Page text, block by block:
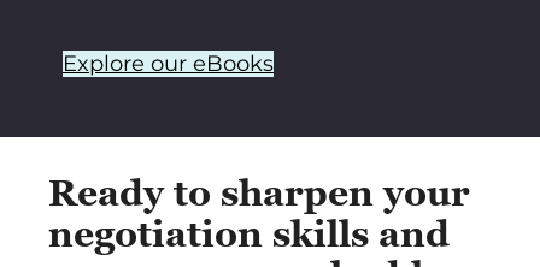
Explore our eBooks
Ready to sharpen your
negotiation skills and